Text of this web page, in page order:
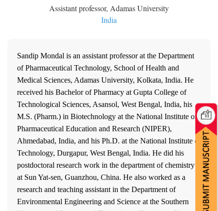
Assistant professor, Adamas University
India
Sandip Mondal is an assistant professor at the Department
of Pharmaceutical Technology, School of Health and
Medical Sciences, Adamas University, Kolkata, India. He
received his Bachelor of Pharmacy at Gupta College of
Technological Sciences, Asansol, West Bengal, India, his
M.S. (Pharm.) in Biotechnology at the National Institute of
Pharmaceutical Education and Research (NIPER),
Ahmedabad, India, and his Ph.D. at the National Institute of
Technology, Durgapur, West Bengal, India. He did his
postdoctoral research work in the department of chemistry
at Sun Yat-sen, Guanzhou, China. He also worked as a
research and teaching assistant in the Department of
Environmental Engineering and Science at the Southern